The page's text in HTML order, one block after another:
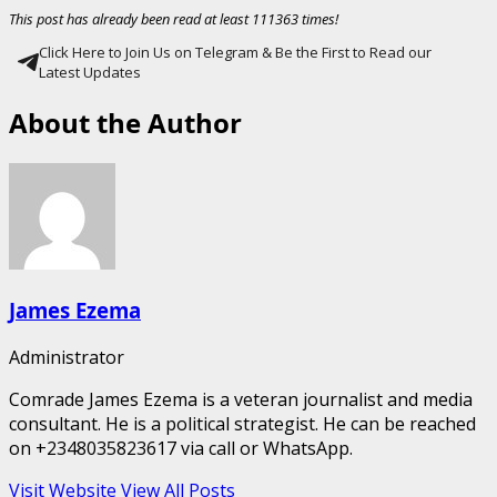
This post has already been read at least 111363 times!
Click Here to Join Us on Telegram & Be the First to Read our
Latest Updates
About the Author
James Ezema
Administrator
Comrade James Ezema is a veteran journalist and media
consultant. He is a political strategist. He can be reached
on +2348035823617 via call or WhatsApp.
Visit Website View All Posts